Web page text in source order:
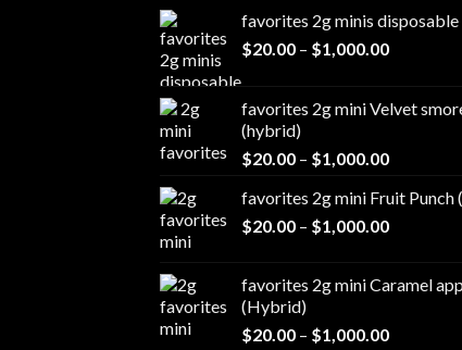
favorites 2g minis disposable
$20.00 – $1,000.00Price
through
favorites 2g mini Velvet
(hybrid)
$20.00 – $1,000.00Price
$20.00
through
favorites 2g mini Fruit Punch
$20.00 – $1,000.00Price
through
favorites 2g mini Caramel
(Hybrid)
$20.00 – $1,000.00Price